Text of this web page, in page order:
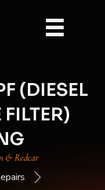
(DIESEL
& Redcar